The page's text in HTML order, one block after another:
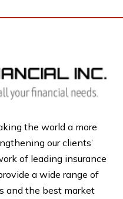
the world a more
our clients’
of leading insurance
a wide range of
and the best market